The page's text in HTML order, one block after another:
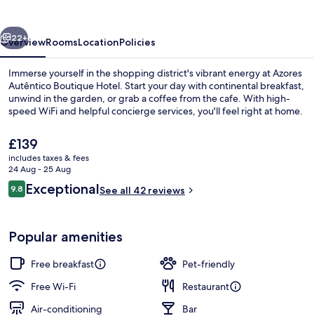
Exterior
Next
22+
OverviewRoomsLocationPolicies
Immerse yourself in the shopping district's vibrant energy at Azores
Autêntico Boutique Hotel. Start your day with continental breakfast,
unwind in the garden, or grab a coffee from the cafe. With high-
speed WiFi and helpful concierge services, you'll feel right at home.
The
current
price
is
£139
£139
includes taxes & fees
24 Aug - 25 Aug
Reviews
9.89.8 out of 10
ExceptionalSee all 42 reviews
Popular amenities
Free breakfast
Pet-friendly
Free Wi-Fi
Restaurant
Air-conditioning
Bar